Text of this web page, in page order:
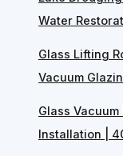
Water
Glass Lifting
Vacuum
Glass
Installation |